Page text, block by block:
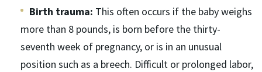
Birth trauma: This often occurs if the baby weighs
more than 8 pounds, is born before the thirty-
seventh week of pregnancy, or is in an unusual
position such as a breech. Difficult or prolonged labor,